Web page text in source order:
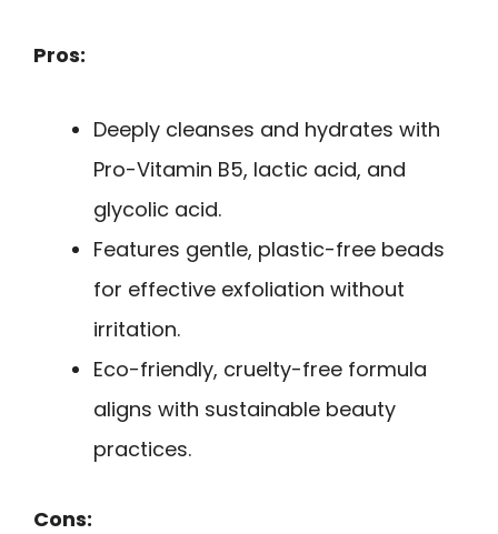
Pros:
Deeply cleanses and hydrates with
Pro-Vitamin B5, lactic acid, and
glycolic acid.
Features gentle, plastic-free beads
for effective exfoliation without
irritation.
Eco-friendly, cruelty-free formula
aligns with sustainable beauty
practices.
Cons: